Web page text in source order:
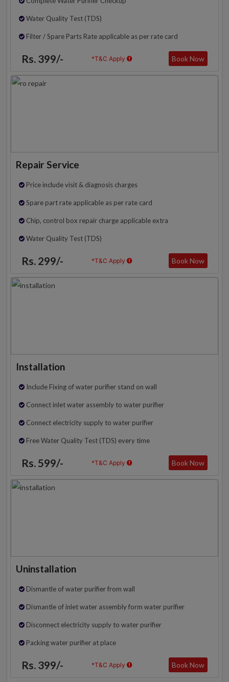
Water Quality Test (TDS)
Filter / Spare Parts Rate applicable as per rate card
Rs. 399/- *T&C Apply Book Now
Repair Service
Price include visit & diagnosis charges
Spare part rate applicable as per rate card
Chip, control box repair charge applicable extra
Water Quality Test (TDS)
Rs. 299/- *T&C Apply Book Now
Installation
Include Fixing of water purifier stand on wall
Connect inlet water assembly to water purifier
Connect electricity supply to water purifier
Free Water Quality Test (TDS) every time
Rs. 599/- *T&C Apply Book Now
Uninstallation
Dismantle of water purifier from wall
Dismantle of inlet water assembly form water purifier
Disconnect electricity supply to water purifier
Packing water purifier at place
Rs. 399/- *T&C Apply Book Now